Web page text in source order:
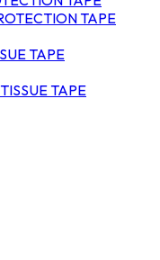
TAPE
TAPE
TAPE